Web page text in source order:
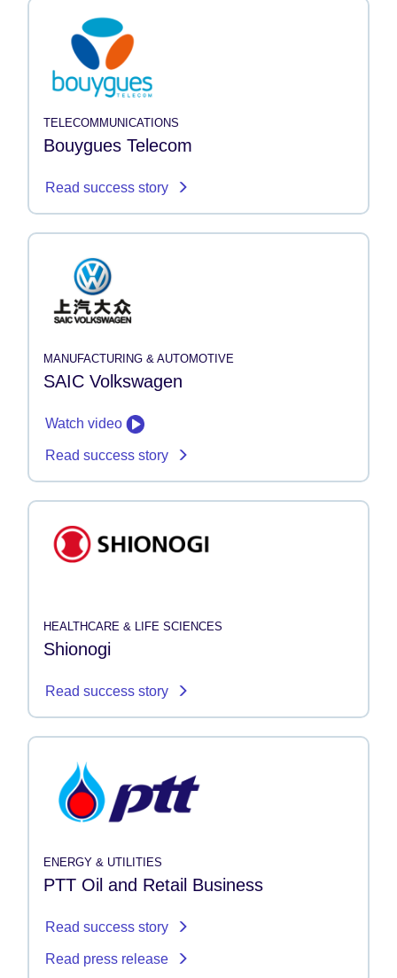
TELECOMMUNICATIONS
Bouygues Telecom
Read success story
MANUFACTURING & AUTOMOTIVE
SAIC Volkswagen
Watch video
Read success story
HEALTHCARE & LIFE SCIENCES
Shionogi
Read success story
ENERGY & UTILITIES
PTT Oil and Retail Business
Read success story
Read press release